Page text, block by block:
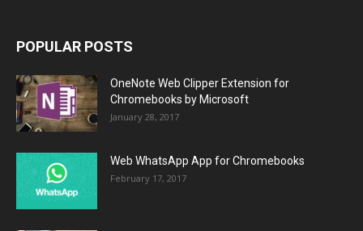
POPULAR POSTS
OneNote Web Clipper Extension for
Chromebooks by Microsoft
January 28, 2017
Web WhatsApp App for Chromebooks
February 17, 2017